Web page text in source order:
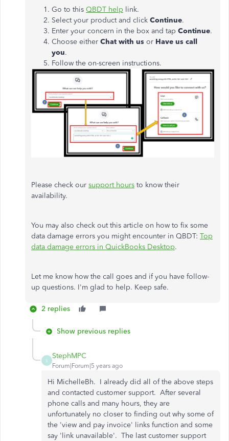
Go to this QBDT help link.
Select your product and click Continue.
Enter your concern in the box and tap Continue.
Choose either Chat with us or Have us call
you.
Follow the on-screen instructions.
Please check our support hours to know their
availability.
You may also check out this article on how to fix some
data damage errors you might encounter in QBDT: Top
data damage errors in QuickBooks Desktop.
Let me know how the call goes and if you have follow-
up questions. I'm glad to help. Keep safe.
2 replies
Show previous replies
S
StephMPC
Forum|Forum|5 years ago
Hi MichelleBh. I already did all of the above steps
and contacted customer support. After several
phone calls and many hours, they are
unfortunately no closer to finding out why some of
the 'view and pay invoice' links function and some
say 'link unavailable'. The last customer support